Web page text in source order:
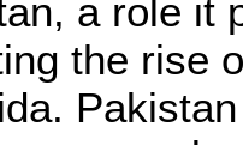
a role it
the rise